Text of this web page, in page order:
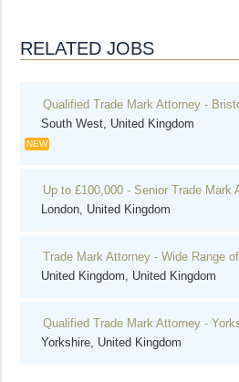
RELATED JOBS
Qualified Trade Mark Attorney -
South West, United Kingdom
NEW
Up to £100,000 - Senior Trade Mark
London, United Kingdom
Trade Mark Attorney - Wide Range
United Kingdom, United Kingdom
Qualified Trade Mark Attorney -
Yorkshire, United Kingdom